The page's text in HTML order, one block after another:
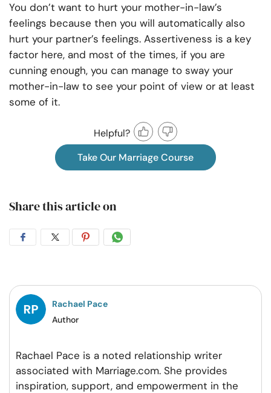
You don’t want to hurt your mother-in-law’s
feelings because then you will automatically also
hurt your partner’s feelings. Assertiveness is a key
factor here, and most of the times, if you are
cunning enough, you can manage to sway your
mother-in-law to see your point of view or at least
some of it.
Helpful?
Take Our Marriage Course
Share this article on
Share
Facebook
Share
Twitter
Share
Pintrest
Share
Whatsapp
Rachael Pace
Author
Rachael Pace is a noted relationship writer
associated with Marriage.com. She provides
inspiration, support, and empowerment in the